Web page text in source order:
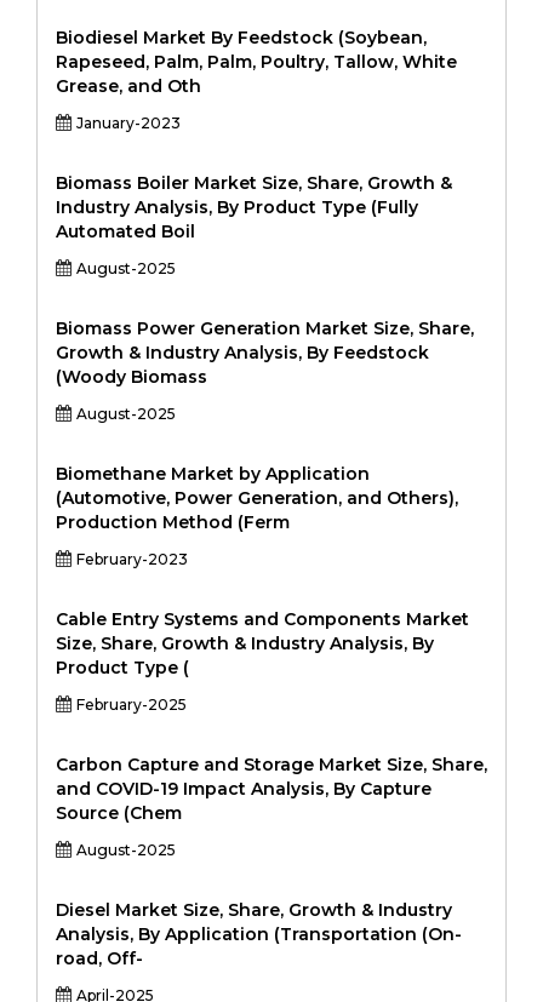
Biodiesel Market By Feedstock (Soybean,
Rapeseed, Palm, Palm, Poultry, Tallow, White
Grease, and Oth
January-2023
Biomass Boiler Market Size, Share, Growth &
Industry Analysis, By Product Type (Fully
Automated Boil
August-2025
Biomass Power Generation Market Size, Share,
Growth & Industry Analysis, By Feedstock
(Woody Biomass
August-2025
Biomethane Market by Application
(Automotive, Power Generation, and Others),
Production Method (Ferm
February-2023
Cable Entry Systems and Components Market
Size, Share, Growth & Industry Analysis, By
Product Type (
February-2025
Carbon Capture and Storage Market Size, Share,
and COVID-19 Impact Analysis, By Capture
Source (Chem
August-2025
Diesel Market Size, Share, Growth & Industry
Analysis, By Application (Transportation (On-
road, Off-
April-2025